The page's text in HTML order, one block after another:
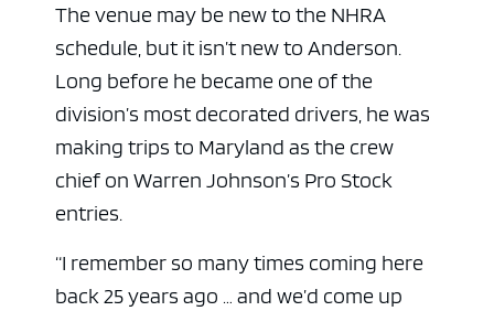
The venue may be new to the NHRA
schedule, but it isn’t new to Anderson.
Long before he became one of the
division’s most decorated drivers, he was
making trips to Maryland as the crew
chief on Warren Johnson’s Pro Stock
entries.
“I remember so many times coming here
back 25 years ago … and we’d come up